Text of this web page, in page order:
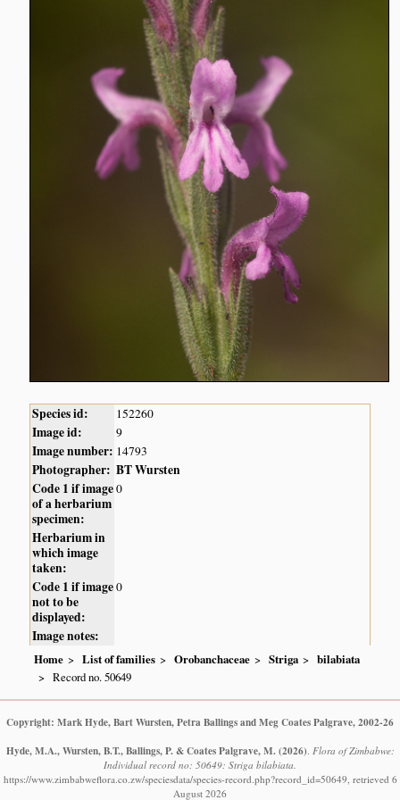
Species id: 152260
Image id: 9
Image number: 14793
Photographer: BT Wursten
Code 1 if image
of a herbarium
specimen:
0
Herbarium in
which image
taken:
Code 1 if image
not to be
displayed:
0
Image notes:
Home List of families Orobanchaceae Striga
bilabiata
Record no. 50649
Copyright: Mark Hyde, Bart Wursten, Petra Ballings and Meg Coates Palgrave, 2002-26
Hyde, M.A., Wursten, B.T., Ballings, P. & Coates Palgrave, M. (2026). Flora of Zimbabwe:
Individual record no: 50649: Striga bilabiata.
https://www.zimbabweflora.co.zw/speciesdata/species-record.php?record_id=50649, retrieved 6
August 2026